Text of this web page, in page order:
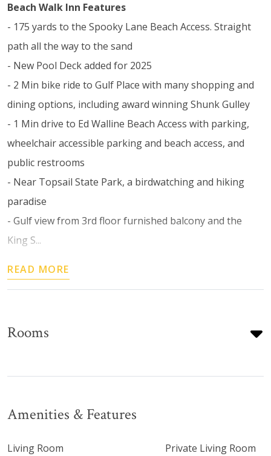
Beach Walk Inn Features
- 175 yards to the Spooky Lane Beach Access. Straight
path all the way to the sand
- New Pool Deck added for 2025
- 2 Min bike ride to Gulf Place with many shopping and
dining options, including award winning Shunk Gulley
- 1 Min drive to Ed Walline Beach Access with parking,
wheelchair accessible parking and beach access, and
public restrooms
- Near Topsail State Park, a birdwatching and hiking
paradise
- Gulf view from 3rd floor furnished balcony and the
King S...
READ MORE
Rooms
Amenities & Features
Living Room Private Living Room